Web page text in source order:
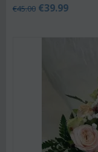
€45.00 €39.99